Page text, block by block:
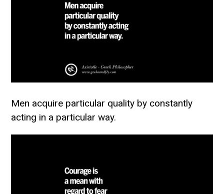
Men acquire particular quality by constantly
acting in a particular way.